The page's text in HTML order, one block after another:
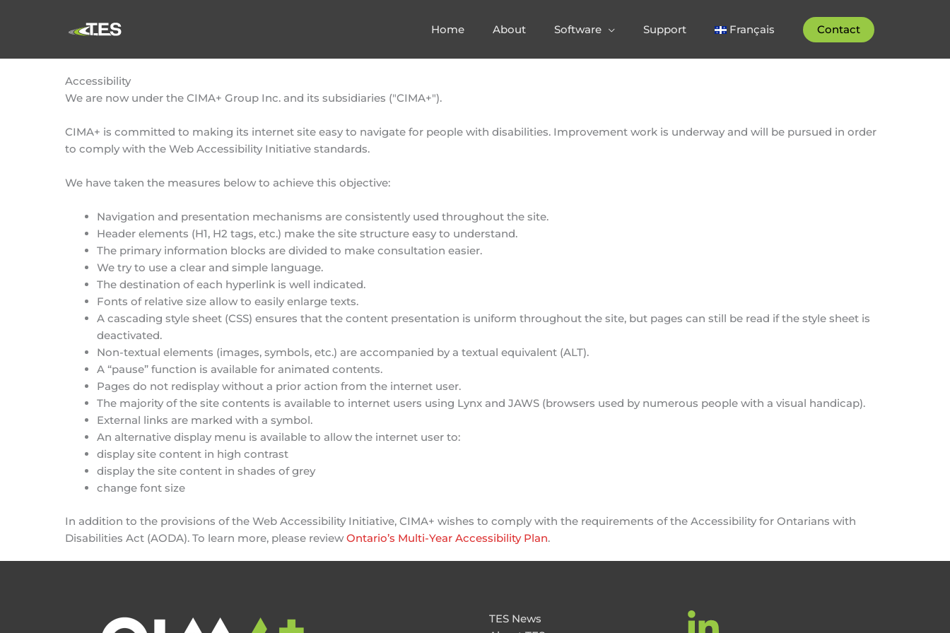
Home About Software Support Français Contact
Accessibility
We are now under the CIMA+ Group Inc. and its subsidiaries ("CIMA+").
CIMA+ is committed to making its internet site easy to navigate for people with disabilities. Improvement work is underway and will be pursued in order
to comply with the Web Accessibility Initiative standards.
We have taken the measures below to achieve this objective:
Navigation and presentation mechanisms are consistently used throughout the site.
Header elements (H1, H2 tags, etc.) make the site structure easy to understand.
The primary information blocks are divided to make consultation easier.
We try to use a clear and simple language.
The destination of each hyperlink is well indicated.
Fonts of relative size allow to easily enlarge texts.
A cascading style sheet (CSS) ensures that the content presentation is uniform throughout the site, but pages can still be read if the style sheet is
deactivated.
Non-textual elements (images, symbols, etc.) are accompanied by a textual equivalent (ALT).
A “pause” function is available for animated contents.
Pages do not redisplay without a prior action from the internet user.
The majority of the site contents is available to internet users using Lynx and JAWS (browsers used by numerous people with a visual handicap).
External links are marked with a symbol.
An alternative display menu is available to allow the internet user to:
display site content in high contrast
display the site content in shades of grey
change font size
In addition to the provisions of the Web Accessibility Initiative, CIMA+ wishes to comply with the requirements of the Accessibility for Ontarians with
Disabilities Act (AODA). To learn more, please reviewOntario’s Multi-Year Accessibility Plan.
TES News